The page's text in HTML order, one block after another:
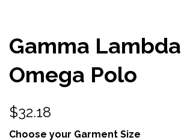
Gamma Lambda
Omega Polo
$32.18
Choose your Garment Size